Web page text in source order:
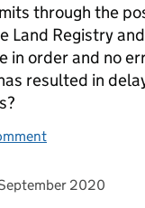
through the
Land Registry
in order and no
resulted in
C>
on 2020